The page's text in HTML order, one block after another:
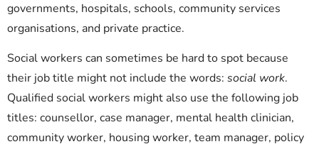
governments, hospitals, schools, community services
organisations, and private practice.
Social workers can sometimes be hard to spot because
their job title might not include the words: social work.
Qualified social workers might also use the following job
titles: counsellor, case manager, mental health clinician,
community worker, housing worker, team manager, policy